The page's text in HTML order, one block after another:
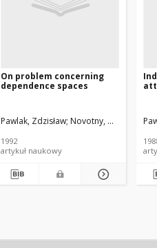
On problem concerning
dependence spaces
Pawlak, Zdzisław Novotny, Miroslav
1992
artykuł naukowy